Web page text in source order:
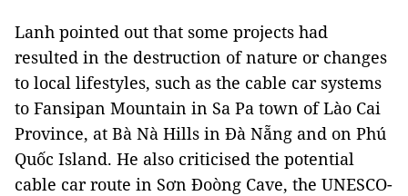
Lanh pointed out that some projects had
resulted in the destruction of nature or changes
to local lifestyles, such as the cable car systems
to Fansipan Mountain in Sa Pa town of Lào Cai
Province, at Bà Nà Hills in Đà Nẵng and on Phú
Quốc Island. He also criticised the potential
cable car route in Sơn Đoòng Cave, the UNESCO-